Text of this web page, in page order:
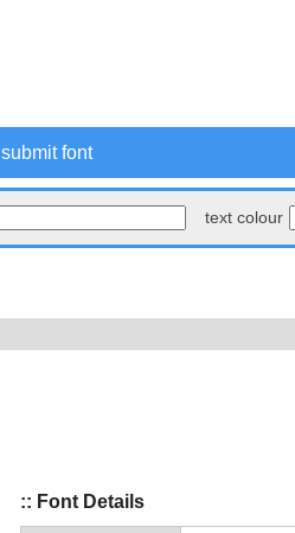
submit font
text colour
:: Font Details